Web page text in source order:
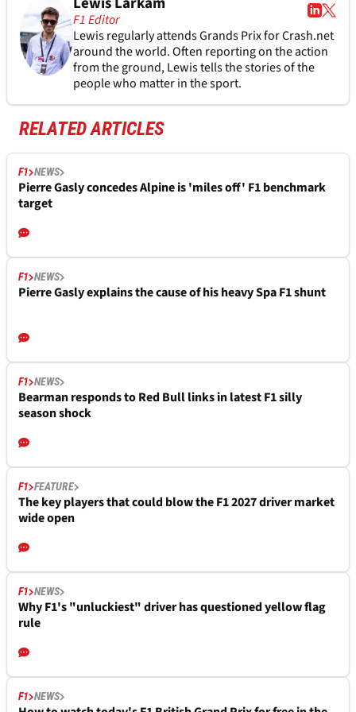
F1 Editor
Lewis regularly attends Grands Prix for Crash.net
around the world. Often reporting on the action
from the ground, Lewis tells the stories of the
people who matter in the sport.
RELATED ARTICLES
F1 NEWS
Pierre Gasly concedes Alpine is 'miles off' F1 benchmark
target
F1 NEWS
Pierre Gasly explains the cause of his heavy Spa F1 shunt
F1 NEWS
Bearman responds to Red Bull links in latest F1 silly
season shock
F1 FEATURE
The key players that could blow the F1 2027 driver market
wide open
F1 NEWS
Why F1's "unluckiest" driver has questioned yellow flag
rule
F1 NEWS